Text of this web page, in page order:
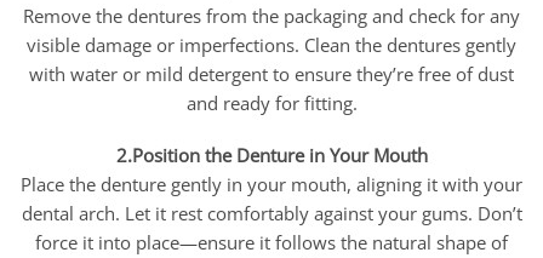
Remove the dentures from the packaging and check for any
visible damage or imperfections. Clean the dentures gently
with water or mild detergent to ensure they’re free of dust
and ready for fitting.
2.Position the Denture in Your Mouth
Place the denture gently in your mouth, aligning it with your
dental arch. Let it rest comfortably against your gums. Don’t
force it into place—ensure it follows the natural shape of